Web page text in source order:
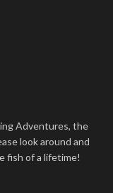
Adventures, the
look around and
fish of a lifetime!